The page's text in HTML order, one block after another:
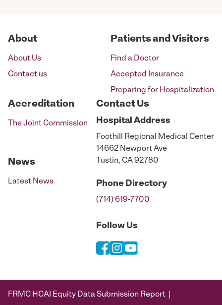
About
About Us
Contact us
Patients and Visitors
Find a Doctor
Accepted Insurance
Preparing for Hospitalization
Accreditation
The Joint Commission
News
Latest News
Contact Us
Hospital Address
Foothill Regional Medical Center
14662 Newport Ave
Tustin, CA 92780
Phone Directory
(714) 619-7700
Follow Us
FRMC HCAI Equity Data Submission Report